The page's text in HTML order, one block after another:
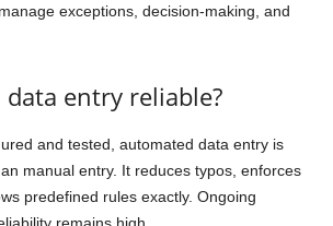
exceptions, decision-making, and
entry reliable?
and tested, automated data entry is
manual entry. It reduces typos, enforces
predefined rules exactly. Ongoing